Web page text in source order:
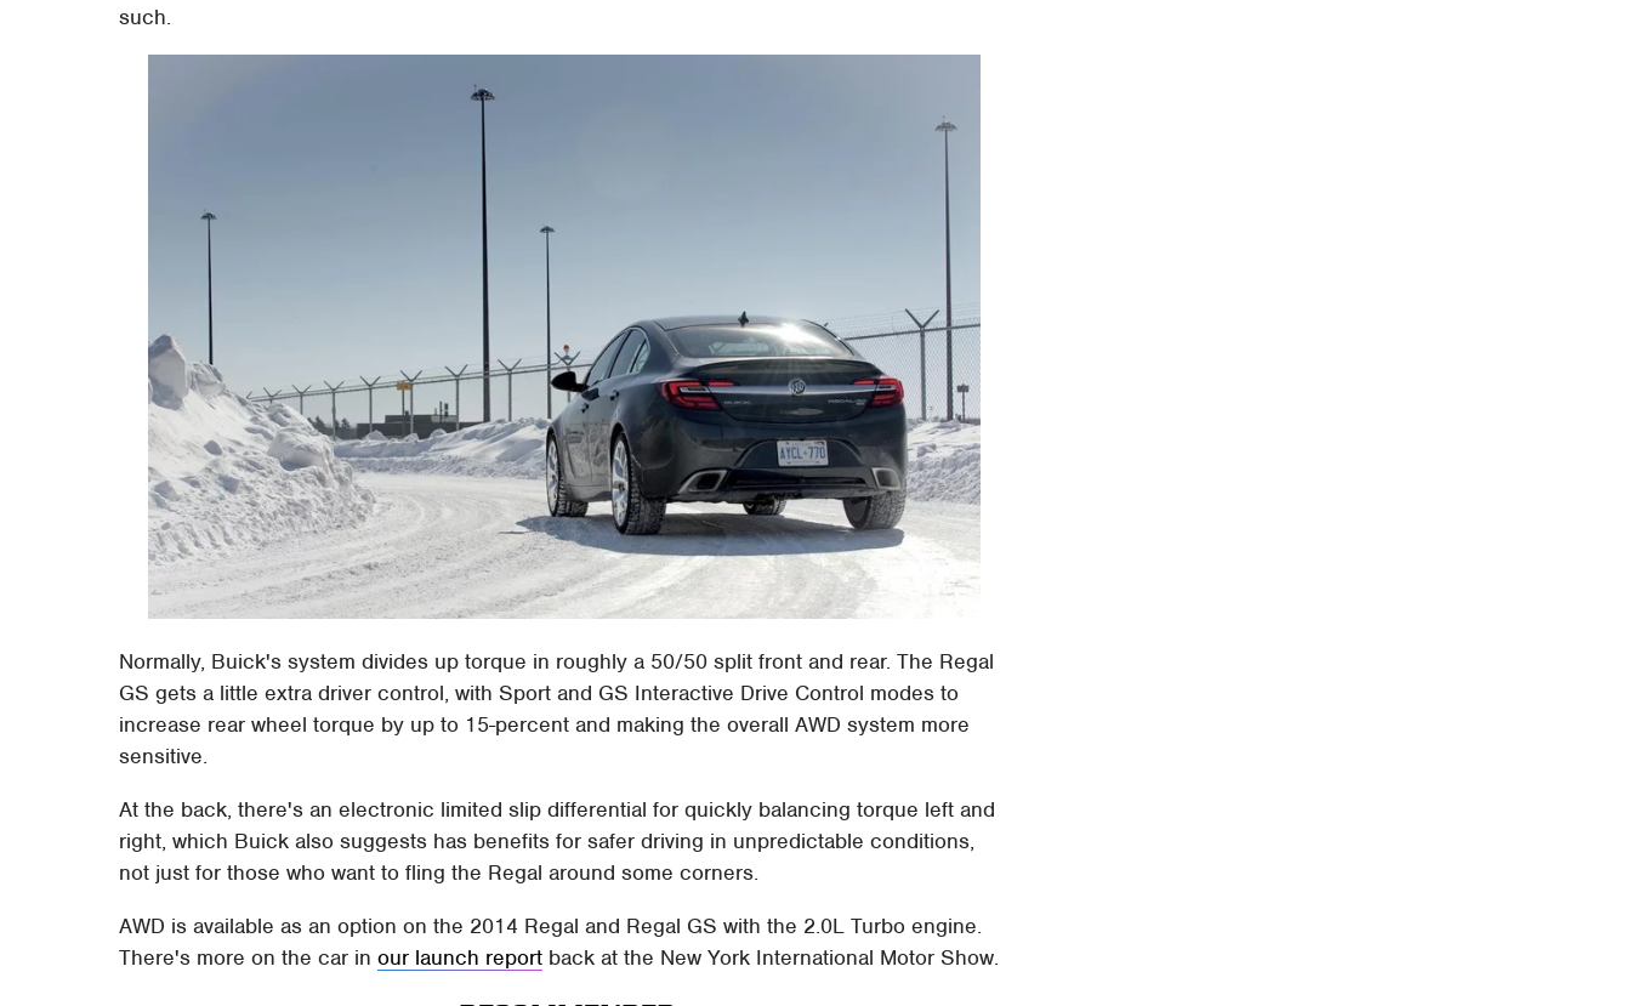
such.
Normally, Buick's system divides up torque in roughly a 50/50 split front and rear. The Regal
GS gets a little extra driver control, with Sport and GS Interactive Drive Control modes to
increase rear wheel torque by up to 15-percent and making the overall AWD system more
sensitive.
At the back, there's an electronic limited slip differential for quickly balancing torque left and
right, which Buick also suggests has benefits for safer driving in unpredictable conditions,
not just for those who want to fling the Regal around some corners.
AWD is available as an option on the 2014 Regal and Regal GS with the 2.0L Turbo engine.
There's more on the car inour launch report back at the New York International Motor Show.